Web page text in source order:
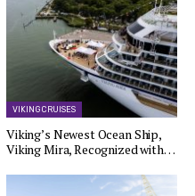
VIKING CRUISES
Viking’s Newest Ocean Ship,
Viking Mira, Recognized with…